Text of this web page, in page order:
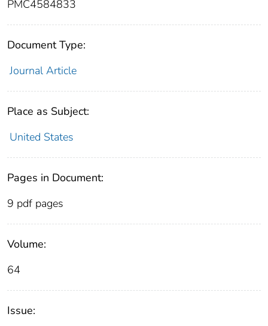
PMC4584833
Document Type:
Journal Article
Place as Subject:
United States
Pages in Document:
9 pdf pages
Volume:
64
Issue: